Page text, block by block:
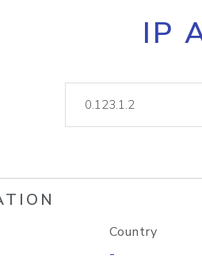
IP
Country
-